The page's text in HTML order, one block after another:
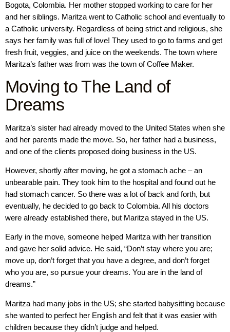
Bogota, Colombia. Her mother stopped working to care for her
and her siblings. Maritza went to Catholic school and eventually to
a Catholic university. Regardless of being strict and religious, she
says her family was full of love! They used to go to farms and get
fresh fruit, veggies, and juice on the weekends. The town where
Maritza’s father was from was the town of Coffee Maker.
Moving to The Land of
Dreams
Maritza’s sister had already moved to the United States when she
and her parents made the move. So, her father had a business,
and one of the clients proposed doing business in the US.
However, shortly after moving, he got a stomach ache – an
unbearable pain. They took him to the hospital and found out he
had stomach cancer. So there was a lot of back and forth, but
eventually, he decided to go back to Colombia. All his doctors
were already established there, but Maritza stayed in the US.
Early in the move, someone helped Maritza with her transition
and gave her solid advice. He said, “Don’t stay where you are;
move up, don’t forget that you have a degree, and don’t forget
who you are, so pursue your dreams. You are in the land of
dreams.”
Maritza had many jobs in the US; she started babysitting because
she wanted to perfect her English and felt that it was easier with
children because they didn’t judge and helped.